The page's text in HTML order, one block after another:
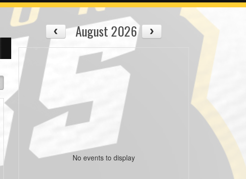
August 2026
No events to display